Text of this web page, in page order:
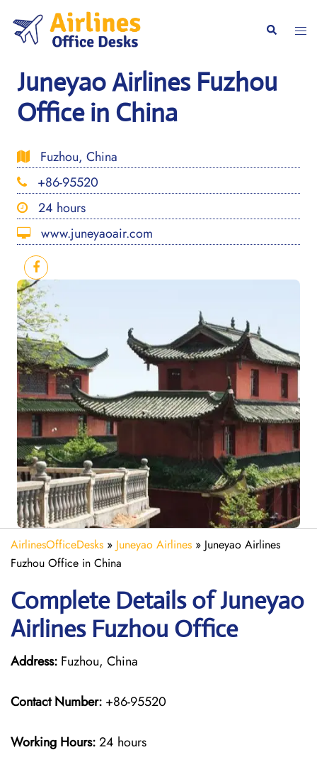
content
Search
Juneyao Airlines Fuzhou
Office in China
Fuzhou, China
+86-95520
24 hours
www.juneyaoair.com
AirlinesOfficeDesks » Juneyao Airlines » Juneyao Airlines
Fuzhou Office in China
Complete Details of Juneyao
Airlines Fuzhou Office
Address: Fuzhou, China
Contact Number: +86-95520
Working Hours:24 hours